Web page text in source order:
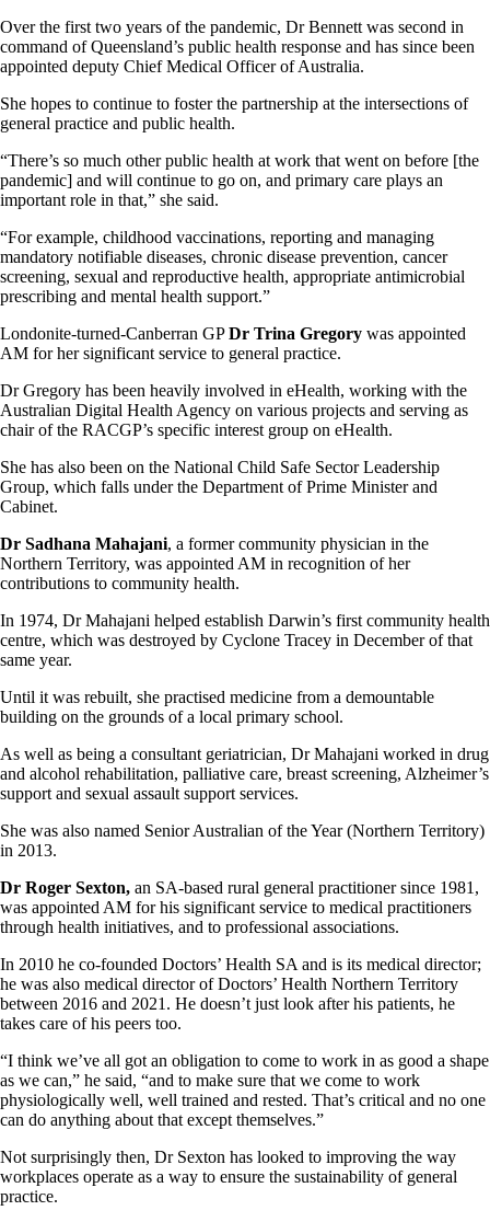
Over the first two years of the pandemic, Dr Bennett was second in
command of Queensland’s public health response and has since been
appointed deputy Chief Medical Officer of Australia.
She hopes to continue to foster the partnership at the intersections of
general practice and public health.
“There’s so much other public health at work that went on before [the
pandemic] and will continue to go on, and primary care plays an
important role in that,” she said.
“For example, childhood vaccinations, reporting and managing
mandatory notifiable diseases, chronic disease prevention, cancer
screening, sexual and reproductive health, appropriate antimicrobial
prescribing and mental health support.”
Londonite-turned-Canberran GPDr Trina Gregory was appointed
AM for her significant service to general practice.
Dr Gregory has been heavily involved in eHealth, working with the
Australian Digital Health Agency on various projects and serving as
chair of the RACGP’s specific interest group on eHealth.
She has also been on the National Child Safe Sector Leadership
Group, which falls under the Department of Prime Minister and
Cabinet.
Dr Sadhana Mahajani, a former community physician in the
Northern Territory, was appointed AM in recognition of her
contributions to community health.
In 1974, Dr Mahajani helped establish Darwin’s first community health
centre, which was destroyed by Cyclone Tracey in December of that
same year.
Until it was rebuilt, she practised medicine from a demountable
building on the grounds of a local primary school.
As well as being a consultant geriatrician, Dr Mahajani worked in drug
and alcohol rehabilitation, palliative care, breast screening, Alzheimer’s
support and sexual assault support services.
She was also named Senior Australian of the Year (Northern Territory)
in 2013.
Dr Roger Sexton, an SA-based rural general practitioner since 1981,
was appointed AM for his significant service to medical practitioners
through health initiatives, and to professional associations.
In 2010 he co-founded Doctors’ Health SA and is its medical director;
he was also medical director of Doctors’ Health Northern Territory
between 2016 and 2021. He doesn’t just look after his patients, he
takes care of his peers too.
“I think we’ve all got an obligation to come to work in as good a shape
as we can,” he said, “and to make sure that we come to work
physiologically well, well trained and rested. That’s critical and no one
can do anything about that except themselves.”
Not surprisingly then, Dr Sexton has looked to improving the way
workplaces operate as a way to ensure the sustainability of general
practice.